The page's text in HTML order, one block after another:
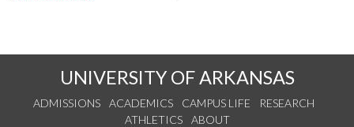
UNIVERSITY OF ARKANSAS
ADMISSIONS ACADEMICS CAMPUS LIFE
RESEARCH
ATHLETICS
ABOUT